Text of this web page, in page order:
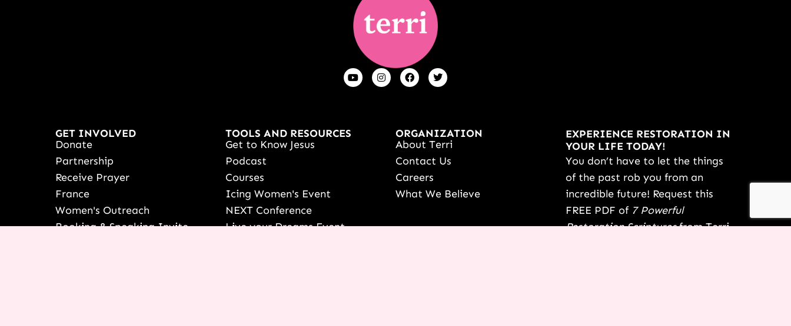
GET INVOLVED
Donate
Partnership
Receive Prayer
France
Women's Outreach
Booking & Speaking Invite
TOOLS AND RESOURCES
Get to Know Jesus
Podcast
Courses
Icing Women's Event
NEXT Conference
Live your Dreams Event
ORGANIZATION
About Terri
Contact Us
Careers
What We Believe
EXPERIENCE RESTORATION IN
YOUR LIFE TODAY!
You don’t have to let the things
of the past rob you from an
incredible future! Request this
FREE PDF of 7 Powerful
Restoration Scripturesfrom Terri